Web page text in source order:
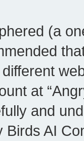
(a
at
and
Birds AI